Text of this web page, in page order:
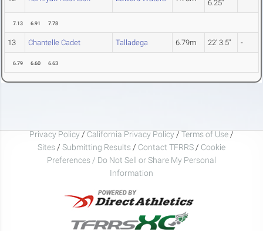
6.25"
7.13 6.91 7.78
13 Chantelle Cadet Talladega 6.79m 22' 3.5" -
6.79 6.60 6.63
Privacy Policy / California Privacy Policy / Terms of Use /
Sites / Submitting Results / Contact TFRRS / Cookie
Preferences / Do Not Sell or Share My Personal
Information